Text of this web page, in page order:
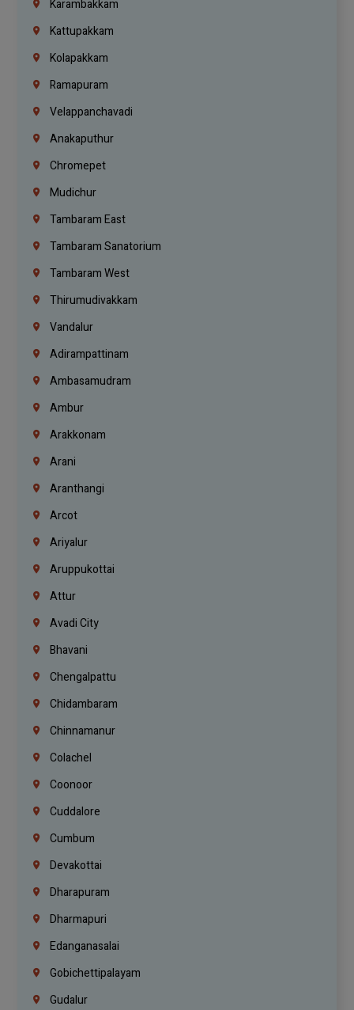
Karambakkam
Kattupakkam
Kolapakkam
Ramapuram
Velappanchavadi
Anakaputhur
Chromepet
Mudichur
Tambaram East
Tambaram Sanatorium
Tambaram West
Thirumudivakkam
Vandalur
Adirampattinam
Ambasamudram
Ambur
Arakkonam
Arani
Aranthangi
Arcot
Ariyalur
Aruppukottai
Attur
Avadi City
Bhavani
Chengalpattu
Chidambaram
Chinnamanur
Colachel
Coonoor
Cuddalore
Cumbum
Devakottai
Dharapuram
Dharmapuri
Edanganasalai
Gobichettipalayam
Gudalur